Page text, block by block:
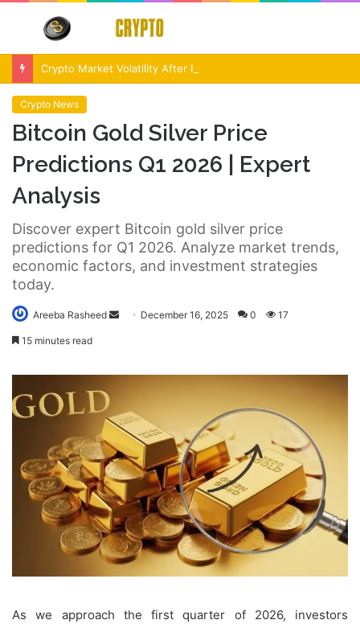
Menu
Crypto News
Bitcoin Gold Silver Price
Predictions Q1 2026 | Expert
Analysis
Discover expert Bitcoin gold silver price
predictions for Q1 2026. Analyze market trends,
economic factors, and investment strategies
today.
Areeba Rasheed
Send December 16, 2025 0 17
15 minutes read
As we approach the first quarter of 2026, investors